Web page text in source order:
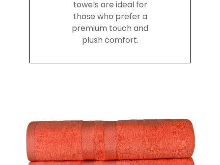
towels are ideal for
those who prefer a
premium touch and
plush comfort.